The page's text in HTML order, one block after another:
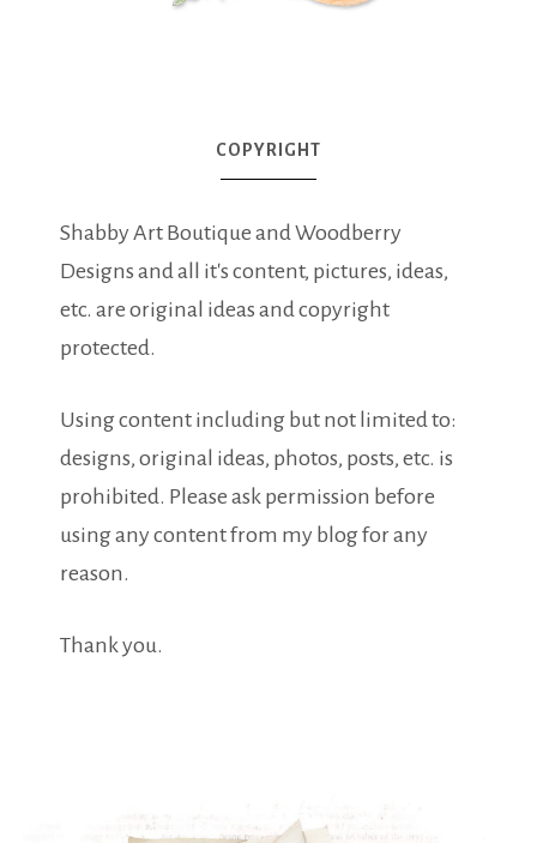
COPYRIGHT
Shabby Art Boutique and Woodberry
Designs and all it's content, pictures, ideas,
etc. are original ideas and copyright
protected.
Using content including but not limited to:
designs, original ideas, photos, posts, etc. is
prohibited. Please ask permission before
using any content from my blog for any
reason.
Thank you.